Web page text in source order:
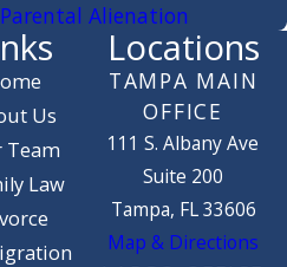
Alienation
Us
Team
Law
Locations
TAMPA MAIN
OFFICE
111 S. Albany Ave
Suite 200
Tampa, FL 33606
Map & Directions